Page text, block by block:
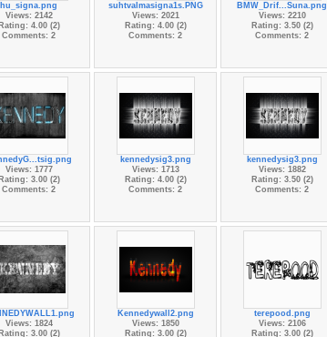
hu_signa.png
Views: 2142
Rating: 4.00 (2)
Comments: 2
suhtvalmasigna1s.PNG
Views: 2021
Rating: 4.00 (2)
Comments: 2
BMW_Drif...Suna.png
Views: 2210
Rating: 3.50 (2)
Comments: 2
Views: 1777
Rating: 3.00 (2)
Comments: 2
kennedysig3.png
Views: 1713
Rating: 4.00 (2)
Comments: 2
kennedysig3.png
Views: 1882
Rating: 3.50 (2)
Comments: 2
Views: 1824
Rating: 3.00 (2)
Kennedywall2.png
Views: 1850
Rating: 3.00 (2)
terepood.png
Views: 2106
Rating: 3.00 (2)